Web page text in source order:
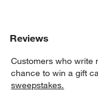
Reviews
Customers who write
chance to win a gift
sweepstakes.